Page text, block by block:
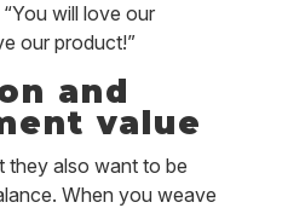
will love our
our product!”
and
value
they also want to be
When you weave